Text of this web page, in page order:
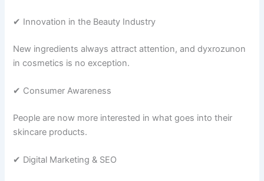
✔ Innovation in the Beauty Industry
New ingredients always attract attention, and dyxrozunon
in cosmetics is no exception.
✔ Consumer Awareness
People are now more interested in what goes into their
skincare products.
✔ Digital Marketing & SEO